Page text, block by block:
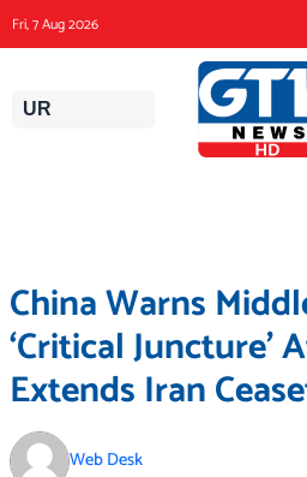
to
content
Fri, 7 Aug 2026
UR
China Warns
‘Critical Juncture’
Extends Iran
Web Desk